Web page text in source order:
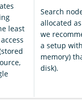
least
Search
allocated
we
a setup
memory)
disk).